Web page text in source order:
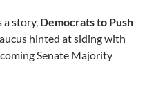
a story, Democrats to Push
hinted at siding with
Senate Majority